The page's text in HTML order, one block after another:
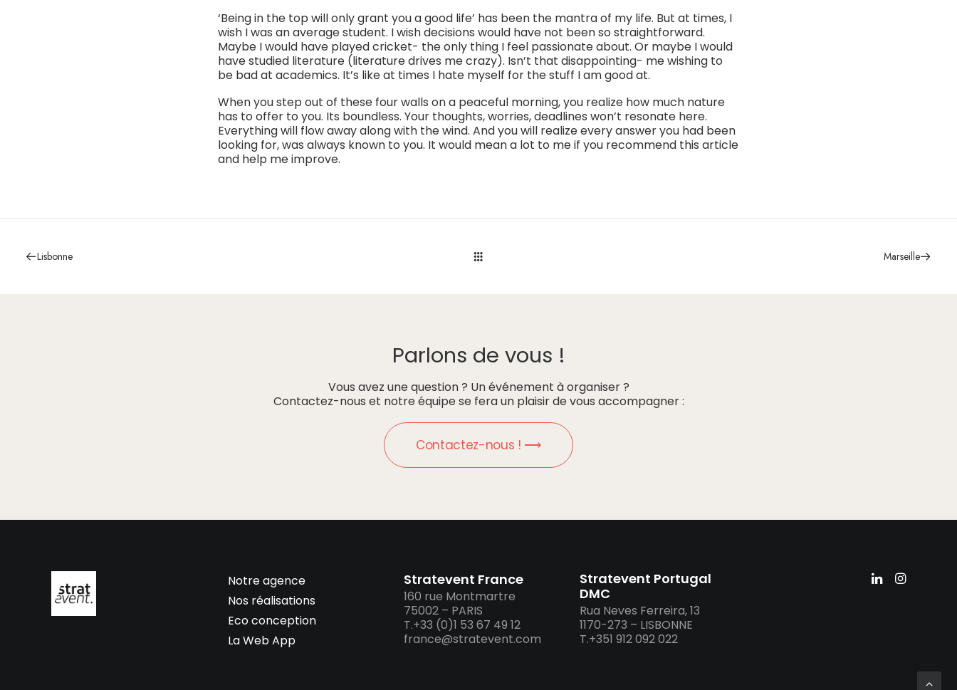
‘Being in the top will only grant you a good life’ has been the mantra of my life. But at times, I
wish I was an average student. I wish decisions would have not been so straightforward.
Maybe I would have played cricket- the only thing I feel passionate about. Or maybe I would
have studied literature (literature drives me crazy). Isn’t that disappointing- me wishing to
be bad at academics. It’s like at times I hate myself for the stuff I am good at.
When you step out of these four walls on a peaceful morning, you realize how much nature
has to offer to you. Its boundless. Your thoughts, worries, deadlines won’t resonate here.
Everything will flow away along with the wind. And you will realize every answer you had been
looking for, was always known to you. It would mean a lot to me if you recommend this article
and help me improve.
Lisbonne Marseille
Parlons de vous !
Vous avez une question ? Un événement à organiser ?
Contactez-nous et notre équipe se fera un plaisir de vous accompagner :
Contactez-nous ! ⟶
Notre agence
Nos réalisations
Eco conception
La Web App
Stratevent France
160 rue Montmartre
75002 – PARIS
T.+33 (0)1 53 67 49 12
france@stratevent.com
Stratevent Portugal
DMC
Rua Neves Ferreira, 13
1170-273 – LISBONNE
T.+351 912 092 022